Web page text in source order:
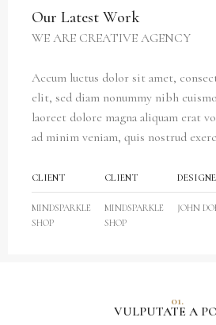
Our Latest Work
WE ARE CREATIVE AGENCY
Accum luctus dolor sit amet,
elit, sed diam nonummy nibh
laoreet dolore magna aliquam erat
ad minim veniam, quis nostrud
CLIENT
MINDSPARKLE
SHOP
CLIENT
MINDSPARKLE
SHOP
JOHN
01.
VULPUTATE A